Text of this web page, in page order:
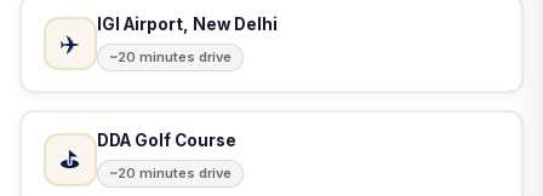
✈️
IGI Airport, New Delhi
~20 minutes drive
⛳
DDA Golf Course
~20 minutes drive